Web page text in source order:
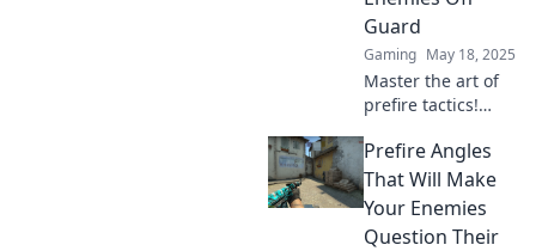
Gameplay und
dominiere das
Schlachtfeld!
Guard
Gaming May 18, 2025
Master the art of
prefire tactics!
that will leave your
enemies stunned
and elevate your
game like a pro.
Prefire Angles
That Will Make
Your Enemies
Question Their